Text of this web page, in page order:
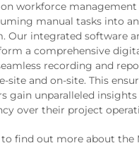
workforce
manual tasks into
Our integrated software
a comprehensive
recording and
site and on-site. This
gain unparalleled
over their project
to find out more about the